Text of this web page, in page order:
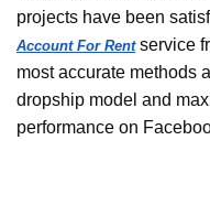
projects have been
Account For Rentservice
most accurate methods
dropship model and
performance on